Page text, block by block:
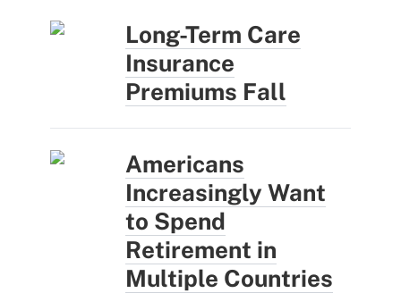
Long-Term Care
Insurance
Premiums Fall
Americans
Increasingly Want
to Spend
Retirement in
Multiple Countries